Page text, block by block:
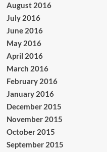
August 2016
July 2016
June 2016
May 2016
April 2016
March 2016
February 2016
January 2016
December 2015
November 2015
October 2015
September 2015